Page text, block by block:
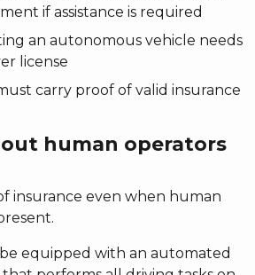
if assistance is required
an autonomous vehicle needs
license
carry proof of valid insurance
human operators
insurance even when human
equipped with an automated